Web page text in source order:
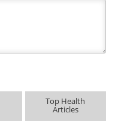
Top Health
Articles